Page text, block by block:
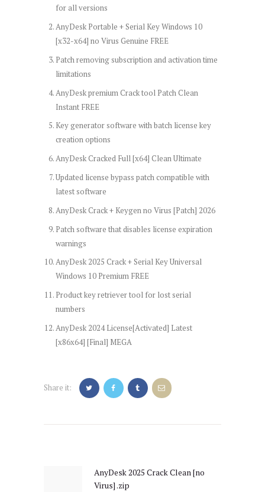
for all versions
AnyDesk Portable + Serial Key Windows 10
[x32-x64] no Virus Genuine FREE
Patch removing subscription and activation time
limitations
AnyDesk premium Crack tool Patch Clean
Instant FREE
Key generator software with batch license key
creation options
AnyDesk Cracked Full [x64] Clean Ultimate
Updated license bypass patch compatible with
latest software
AnyDesk Crack + Keygen no Virus [Patch] 2026
Patch software that disables license expiration
warnings
AnyDesk 2025 Crack + Serial Key Universal
Windows 10 Premium FREE
Product key retriever tool for lost serial
numbers
AnyDesk 2024 License[Activated] Latest
[x86x64] [Final] MEGA
Share it:
Previous
post:
AnyDesk 2025 Crack Clean [no
Virus] .zip